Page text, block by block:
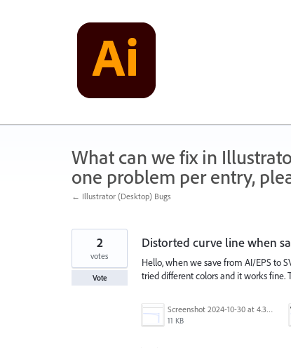
What can we fix in
one problem per entry,
← Illustrator (Desktop) Bugs
Distorted curve line when
Hello, when we save from AI/EPS to
tried different colors and it works fine.
Screenshot 2024-10-30 at 4.31.57 PM.png
11 KB
2
votes
Vote